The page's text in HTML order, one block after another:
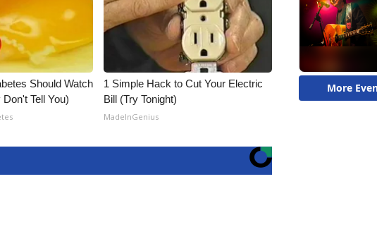
Should Watch
Tell You)
1 Simple Hack to Cut Your Electric
Bill (Try Tonight)
MadeInGenius